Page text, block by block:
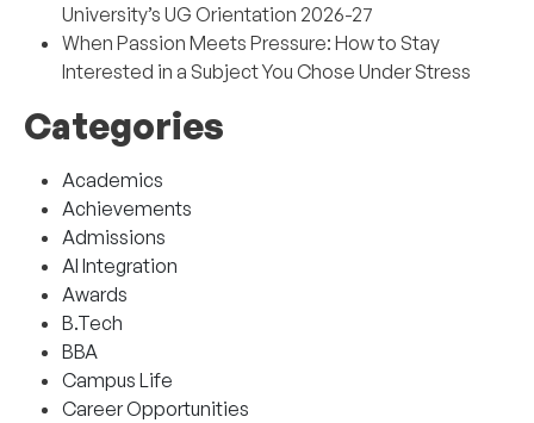
University’s UG Orientation 2026-27
When Passion Meets Pressure: How to Stay
Interested in a Subject You Chose Under Stress
Categories
Academics
Achievements
Admissions
AI Integration
Awards
B.Tech
BBA
Campus Life
Career Opportunities